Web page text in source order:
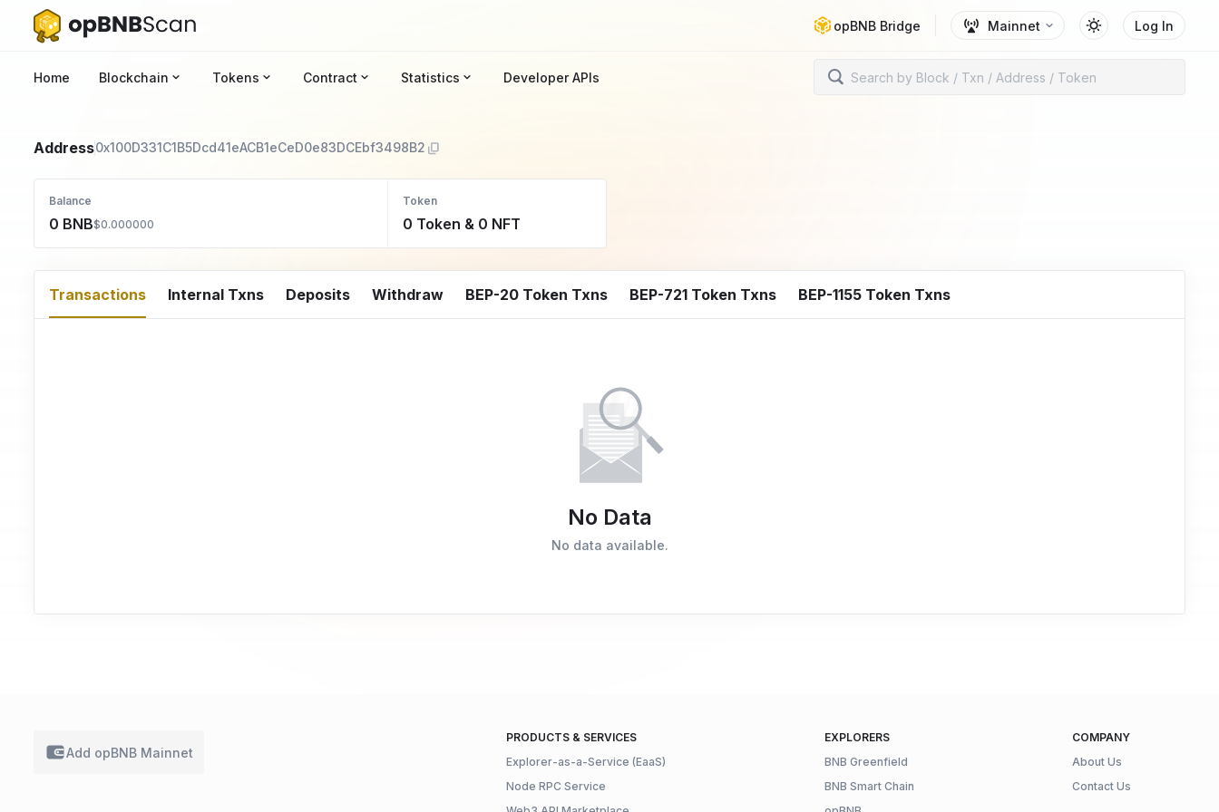
opBNB Bridge Mainnet Log In
Home Blockchain Tokens Contract Statistics Developer APIs
Address0x100D331C1B5Dcd41eACB1eCeD0e83DCEbf3498B2
Balance
0 BNB$0.000000
Token
0 Token & 0 NFT
Transactions Internal Txns Deposits Withdraw BEP-20 Token Txns BEP-721 Token Txns BEP-1155 Token Txns
No Data
No data available.
Add opBNB Mainnet
PRODUCTS & SERVICES
Explorer-as-a-Service (EaaS)
Node RPC Service
EXPLORERS
BNB Greenfield
BNB Smart Chain
COMPANY
About Us
Contact Us